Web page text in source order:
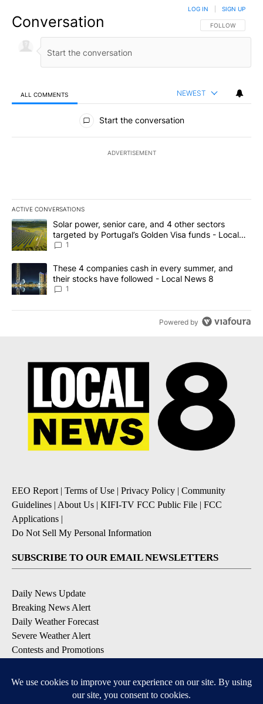
Conversation FOLLOW THIS
FOLLOW
LOG IN SIGN UP
ALL COMMENTS NEWEST
All Comments
Start the conversation
ADVERTISEMENT
ACTIVE CONVERSATIONS
The following is a list of the most commented articles in the last
A trending article titled "Solar power, senior care, and 4 other
Solar power, senior care, and 4 other sectors
targeted by Portugal’s Golden Visa funds - Local
News 8
1
A trending article titled "These 4 companies cash in every
These 4 companies cash in every summer, and
their stocks have followed - Local News 8
1
Powered by
EEO Report | Terms of Use | Privacy Policy | Community
Guidelines | About Us | KIFI-TV FCC Public File | FCC
Applications |
Do Not Sell My Personal Information
SUBSCRIBE TO OUR EMAIL NEWSLETTERS
Daily News Update
Breaking News Alert
Daily Weather Forecast
Severe Weather Alert
Contests and Promotions